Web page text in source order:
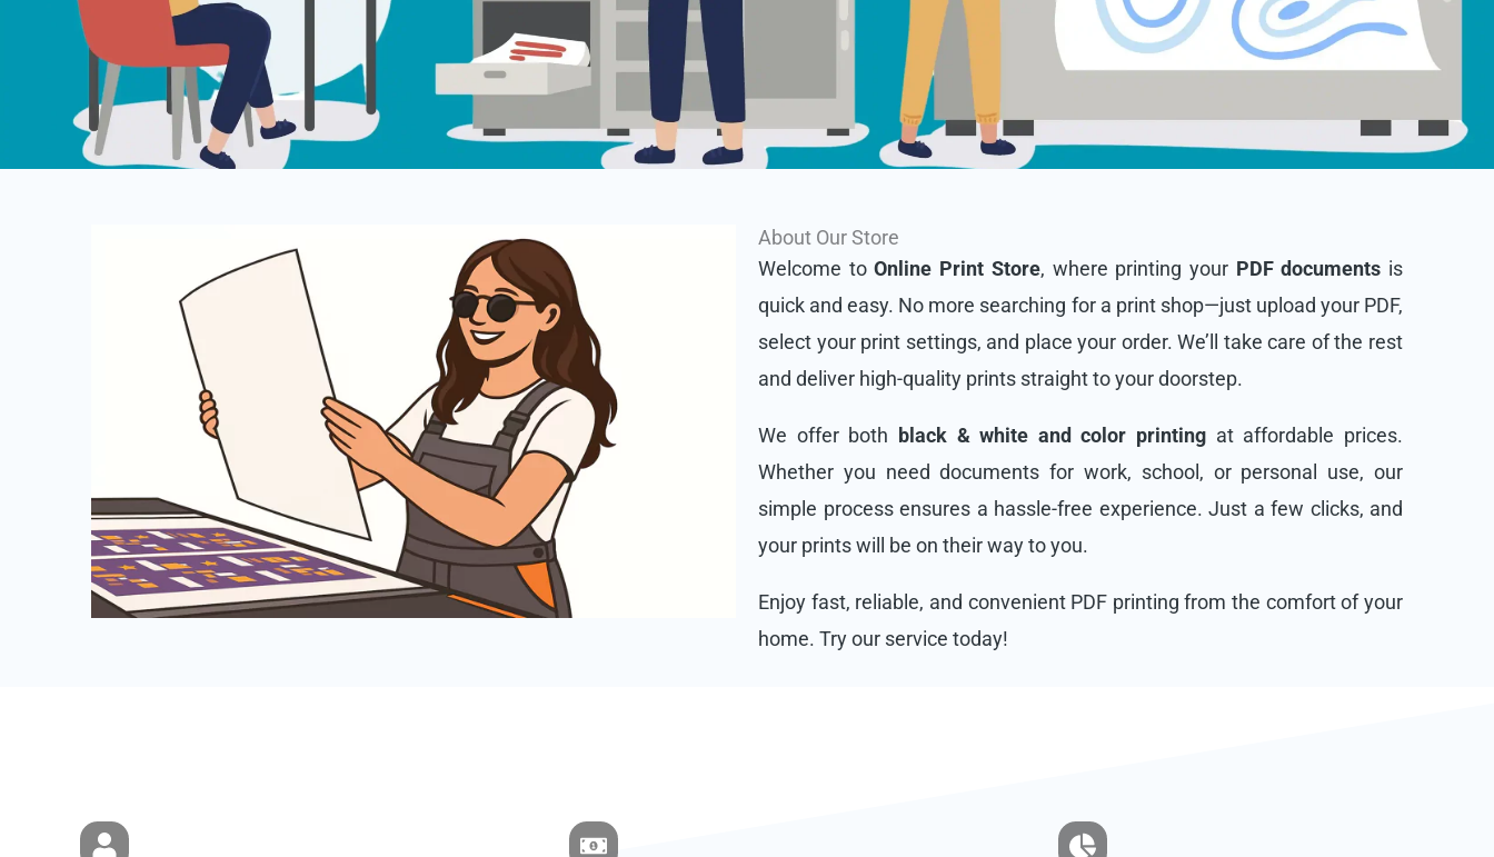
About Our Store
Welcome toOnline Print Store, where printing your PDF documents is
quick and easy. No more searching for a print shop—just upload your PDF,
select your print settings, and place your order. We’ll take care of the rest
and deliver high-quality prints straight to your doorstep.
We offer both black & white and color printing at affordable prices.
Whether you need documents for work, school, or personal use, our
simple process ensures a hassle-free experience. Just a few clicks, and
your prints will be on their way to you.
Enjoy fast, reliable, and convenient PDF printing from the comfort of your
home. Try our service today!